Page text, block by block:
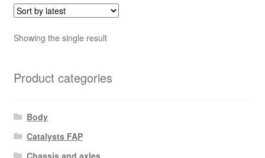
Showing the single result
Product categories
Body
Catalysts FAP